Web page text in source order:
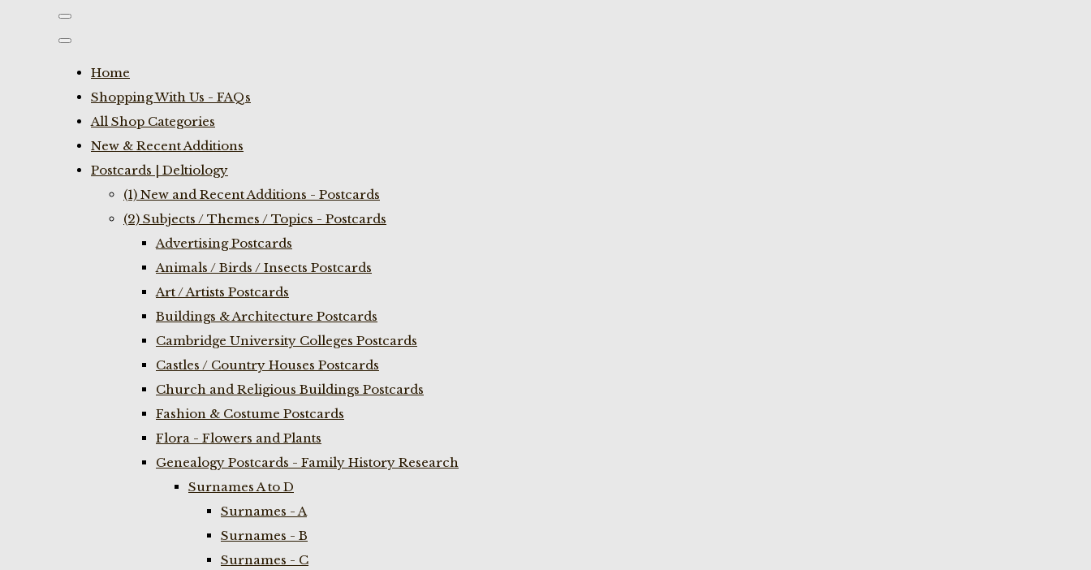
Home
Shopping With Us - FAQs
All Shop Categories
New & Recent Additions
Postcards | Deltiology
(1) New and Recent Additions - Postcards
(2) Subjects / Themes / Topics - Postcards
Advertising Postcards
Animals / Birds / Insects Postcards
Art / Artists Postcards
Buildings & Architecture Postcards
Cambridge University Colleges Postcards
Castles / Country Houses Postcards
Church and Religious Buildings Postcards
Fashion & Costume Postcards
Flora - Flowers and Plants
Genealogy Postcards - Family History Research
Surnames A to D
Surnames - A
Surnames - B
Surnames - C